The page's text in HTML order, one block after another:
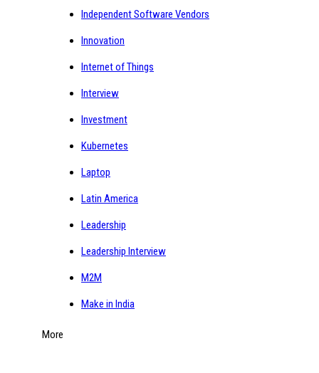
Independent Software Vendors
Innovation
Internet of Things
Interview
Investment
Kubernetes
Laptop
Latin America
Leadership
Leadership Interview
M2M
Make in India
More